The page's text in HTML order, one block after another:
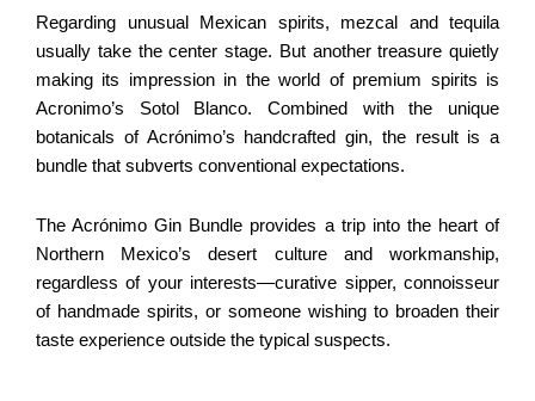
Regarding unusual Mexican spirits, mezcal and tequila
usually take the center stage. But another treasure quietly
making its impression in the world of premium spirits is
Acronimo’s Sotol Blanco. Combined with the unique
botanicals of Acrónimo’s handcrafted gin, the result is a
bundle that subverts conventional expectations.
The Acrónimo Gin Bundle provides a trip into the heart of
Northern Mexico’s desert culture and workmanship,
regardless of your interests—curative sipper, connoisseur
of handmade spirits, or someone wishing to broaden their
taste experience outside the typical suspects.